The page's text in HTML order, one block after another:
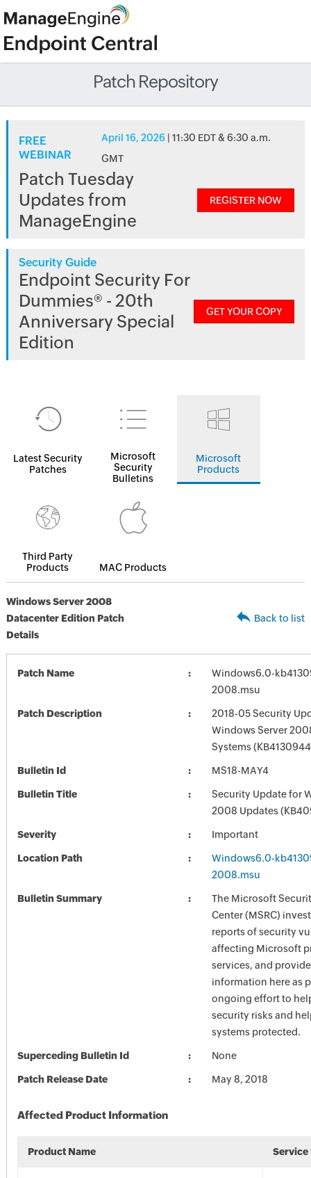
Patch Repository
FREE
WEBINAR
April 16, 2026 | 11:30 EDT & 6:30 a.m.
GMT
Patch Tuesday
Updates from
ManageEngine
REGISTER NOW
Security Guide
Endpoint Security For
Dummies® - 20th
Anniversary Special
Edition
GET YOUR COPY
Latest Security
Patches
Microsoft
Security
Bulletins
Microsoft
Products
Third Party
Products
MAC Products
Windows Server 2008
Datacenter Edition Patch
Details
Back to list
Patch Name
Windows6.0-
2008.msu
Patch Description
2018-05 Security
Windows Server
Systems
Bulletin Id MS18-MAY4
Bulletin Title
Security Update for
2008 Updates
Severity Important
Location Path
Windows6.0-
2008.msu
Bulletin Summary
The Microsoft
Center (MSRC)
reports of security
affecting Microsoft
services, and
information here as
ongoing effort to
security risks and
systems protected.
Superceding Bulletin Id None
Patch Release Date May 8, 2018
Affected Product Information
Product Name Service